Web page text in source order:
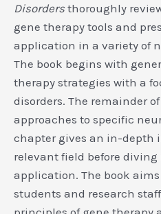
Disorders thoroughly
gene therapy tools and
application in a variety of
The book begins with
therapy strategies with a
disorders. The remainder
approaches to specific
chapter gives an in-depth
relevant field before
application. The book
students and research